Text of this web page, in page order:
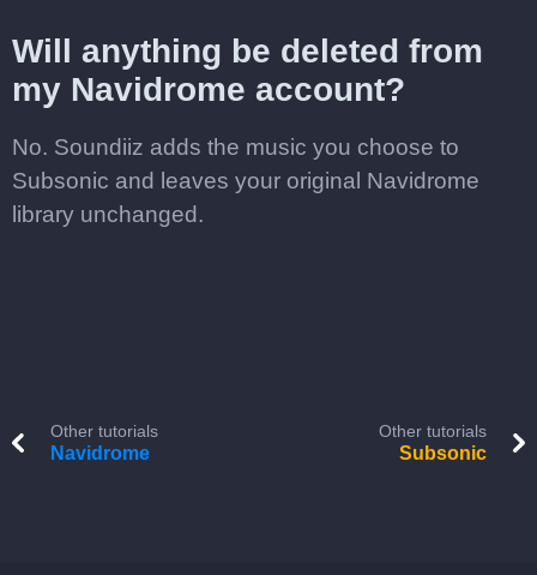
Will anything be deleted from
my Navidrome account?
No. Soundiiz adds the music you choose to
Subsonic and leaves your original Navidrome
library unchanged.
Other tutorials
Navidrome
Other tutorials
Subsonic